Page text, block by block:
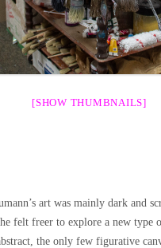
[SHOW THUMBNAILS]
art was mainly dark and
felt freer to explore a new
the only few figurative